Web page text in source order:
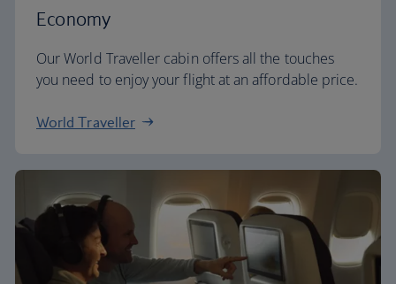
Economy
Our World Traveller cabin offers all the touches
you need to enjoy your flight at an affordable price.
World Traveller